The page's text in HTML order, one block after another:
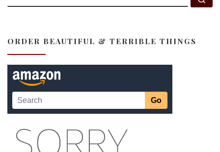
ORDER BEAUTIFUL & TERRIBLE THINGS